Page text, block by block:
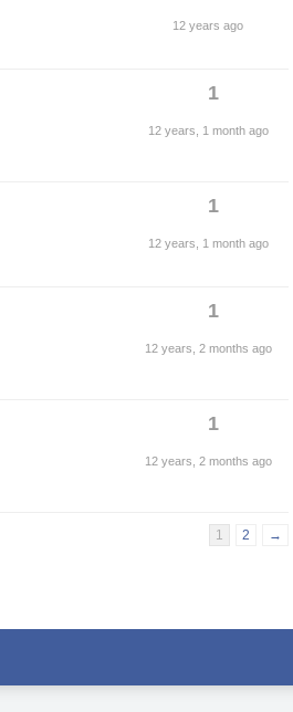
12 years ago
1
12 years, 1 month ago
1
12 years, 1 month ago
1
12 years, 2 months ago
1
12 years, 2 months ago
1 2 →